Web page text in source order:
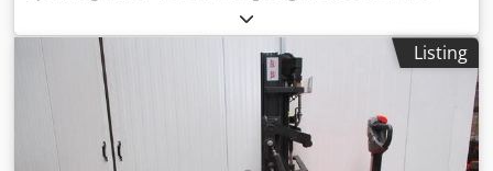
duplex
total height:2,000 mm, color:other, GVW: 1.610 kg Lifting
capacity: 1.200 kg Crodszqv Amjpfx Ai Nof NEW BATTERY
CELLS 24V 3PzS 270Ah, 220V high-frequency charger,
Sideshift, Duplex-Freelift mast, Fork length 1150 mm, Fork
spacing 660 mm, power steering, Free lifting, Machine
width 900 mm, Foldable stepping platform, Nicely
Listing